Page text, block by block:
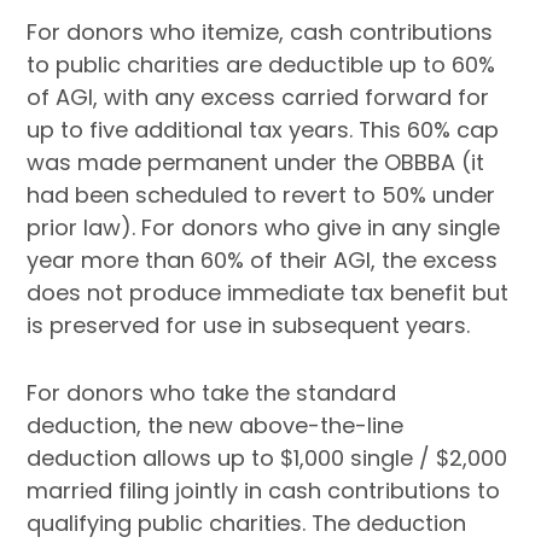
For donors who itemize, cash contributions
to public charities are deductible up to 60%
of AGI, with any excess carried forward for
up to five additional tax years. This 60% cap
was made permanent under the OBBBA (it
had been scheduled to revert to 50% under
prior law). For donors who give in any single
year more than 60% of their AGI, the excess
does not produce immediate tax benefit but
is preserved for use in subsequent years.
For donors who take the standard
deduction, the new above-the-line
deduction allows up to $1,000 single / $2,000
married filing jointly in cash contributions to
qualifying public charities. The deduction